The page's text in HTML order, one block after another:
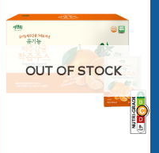
OUT OF STOCK